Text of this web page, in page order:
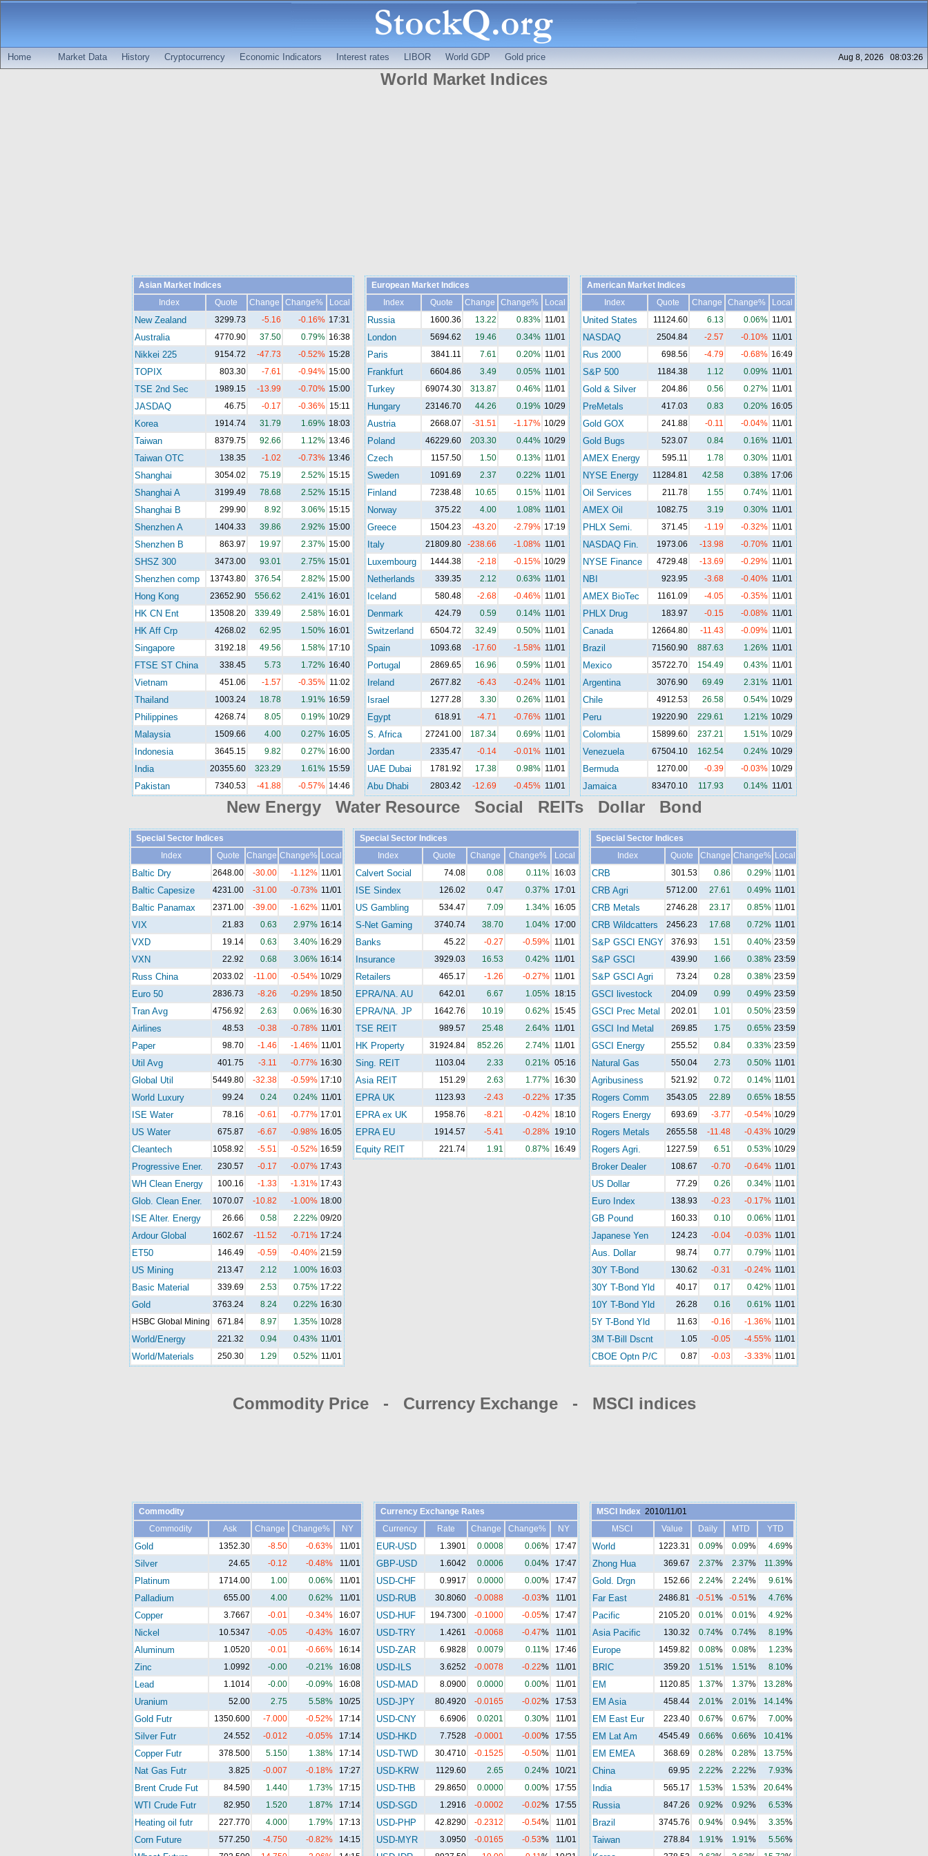
Home Market Data History Cryptocurrency Economic Indicators Interest rates LIBOR World GDP Gold price Aug 8, 2026 08:03:26
World Market Indices
Asian Market Indices
Index
Quote Change Change% Local
New Zealand 3299.73 -5.16 -0.16% 17:31
Australia 4770.90 37.50 0.79% 16:38
Nikkei 225 9154.72 -47.73 -0.52% 15:28
TOPIX 803.30 -7.61 -0.94% 15:00
TSE 2nd Sec 1989.15 -13.99 -0.70% 15:00
JASDAQ 46.75 -0.17 -0.36% 15:11
Korea 1914.74 31.79 1.69% 18:03
Taiwan 8379.75 92.66 1.12% 13:46
Taiwan OTC 138.35 -1.02 -0.73% 13:46
Shanghai 3054.02 75.19 2.52% 15:15
Shanghai A 3199.49 78.68 2.52% 15:15
Shanghai B 299.90 8.92 3.06% 15:15
Shenzhen A 1404.33 39.86 2.92% 15:00
Shenzhen B 863.97 19.97 2.37% 15:00
SHSZ 300 3473.00 93.01 2.75% 15:01
Shenzhen comp 13743.80 376.54 2.82% 15:00
Hong Kong 23652.90 556.62 2.41% 16:01
HK CN Ent 13508.20 339.49 2.58% 16:01
HK Aff Crp 4268.02 62.95 1.50% 16:01
Singapore 3192.18 49.56 1.58% 17:10
FTSE ST China 338.45 5.73 1.72% 16:40
Vietnam 451.06 -1.57 -0.35% 11:02
Thailand 1003.24 18.78 1.91% 16:59
Philippines 4268.74 8.05 0.19% 10/29
Malaysia 1509.66 4.00 0.27% 16:05
Indonesia 3645.15 9.82 0.27% 16:00
India 20355.60 323.29 1.61% 15:59
Pakistan 7340.53 -41.88 -0.57% 14:46
European Market Indices
Index
Quote Change Change% Local
Russia 1600.36 13.22 0.83% 11/01
London 5694.62 19.46 0.34% 11/01
Paris 3841.11 7.61 0.20% 11/01
Frankfurt 6604.86 3.49 0.05% 11/01
Turkey 69074.30 313.87 0.46% 11/01
Hungary 23146.70 44.26 0.19% 10/29
Austria 2668.07 -31.51 -1.17% 10/29
Poland 46229.60 203.30 0.44% 10/29
Czech 1157.50 1.50 0.13% 11/01
Sweden 1091.69 2.37 0.22% 11/01
Finland 7238.48 10.65 0.15% 11/01
Norway 375.22 4.00 1.08% 11/01
Greece 1504.23 -43.20 -2.79% 17:19
Italy 21809.80 -238.66 -1.08% 11/01
Luxembourg 1444.38 -2.18 -0.15% 10/29
Netherlands 339.35 2.12 0.63% 11/01
Iceland 580.48 -2.68 -0.46% 11/01
Denmark 424.79 0.59 0.14% 11/01
Switzerland 6504.72 32.49 0.50% 11/01
Spain 1093.68 -17.60 -1.58% 11/01
Portugal 2869.65 16.96 0.59% 11/01
Ireland 2677.82 -6.43 -0.24% 11/01
Israel 1277.28 3.30 0.26% 11/01
Egypt 618.91 -4.71 -0.76% 11/01
S. Africa 27241.00 187.34 0.69% 11/01
Jordan 2335.47 -0.14 -0.01% 11/01
UAE Dubai 1781.92 17.38 0.98% 11/01
Abu Dhabi 2803.42 -12.69 -0.45% 11/01
American Market Indices
Index
Quote Change Change% Local
United States 11124.60 6.13 0.06% 11/01
NASDAQ 2504.84 -2.57 -0.10% 11/01
Rus 2000 698.56 -4.79 -0.68% 16:49
S&P 500 1184.38 1.12 0.09% 11/01
Gold & Silver 204.86 0.56 0.27% 11/01
PreMetals 417.03 0.83 0.20% 16:05
Gold GOX 241.88 -0.11 -0.04% 11/01
Gold Bugs 523.07 0.84 0.16% 11/01
AMEX Energy 595.11 1.78 0.30% 11/01
NYSE Energy 11284.81 42.58 0.38% 17:06
Oil Services 211.78 1.55 0.74% 11/01
AMEX Oil 1082.75 3.19 0.30% 11/01
PHLX Semi. 371.45 -1.19 -0.32% 11/01
NASDAQ Fin. 1973.06 -13.98 -0.70% 11/01
NYSE Finance 4729.48 -13.69 -0.29% 11/01
NBI 923.95 -3.68 -0.40% 11/01
AMEX BioTec 1161.09 -4.05 -0.35% 11/01
PHLX Drug 183.97 -0.15 -0.08% 11/01
Canada 12664.80 -11.43 -0.09% 11/01
Brazil 71560.90 887.63 1.26% 11/01
Mexico 35722.70 154.49 0.43% 11/01
Argentina 3076.90 69.49 2.31% 11/01
Chile 4912.53 26.58 0.54% 10/29
Peru 19220.90 229.61 1.21% 10/29
Colombia 15899.60 237.21 1.51% 10/29
Venezuela 67504.10 162.54 0.24% 10/29
Bermuda 1270.00 -0.39 -0.03% 10/29
Jamaica 83470.10 117.93 0.14% 11/01
New Energy Water Resource Social REITs Dollar Bond
Special Sector Indices
Index
Quote Change Change% Local
Baltic Dry 2648.00 -30.00 -1.12% 11/01
Baltic Capesize 4231.00 -31.00 -0.73% 11/01
Baltic Panamax 2371.00 -39.00 -1.62% 11/01
VIX 21.83 0.63 2.97% 16:14
VXD 19.14 0.63 3.40% 16:29
VXN 22.92 0.68 3.06% 16:14
Russ China 2033.02 -11.00 -0.54% 10/29
Euro 50 2836.73 -8.26 -0.29% 18:50
Tran Avg 4756.92 2.63 0.06% 16:30
Airlines 48.53 -0.38 -0.78% 11/01
Paper 98.70 -1.46 -1.46% 11/01
Util Avg 401.75 -3.11 -0.77% 16:30
Global Util 5449.80 -32.38 -0.59% 17:10
World Luxury 99.24 0.24 0.24% 11/01
ISE Water 78.16 -0.61 -0.77% 17:01
US Water 675.87 -6.67 -0.98% 16:05
Cleantech 1058.92 -5.51 -0.52% 16:59
Progressive Ener. 230.57 -0.17 -0.07% 17:43
WH Clean Energy 100.16 -1.33 -1.31% 17:43
Glob. Clean Ener. 1070.07 -10.82 -1.00% 18:00
ISE Alter. Energy 26.66 0.58 2.22% 09/20
Ardour Global 1602.67 -11.52 -0.71% 17:24
ET50 146.49 -0.59 -0.40% 21:59
US Mining 213.47 2.12 1.00% 16:03
Basic Material 339.69 2.53 0.75% 17:22
Gold 3763.24 8.24 0.22% 16:30
HSBC Global Mining
671.84 8.97 1.35% 10/28
World/Energy 221.32 0.94 0.43% 11/01
World/Materials 250.30 1.29 0.52% 11/01
Special Sector Indices
Index
Quote Change Change% Local
Calvert Social 74.08 0.08 0.11% 16:03
ISE Sindex 126.02 0.47 0.37% 17:01
US Gambling 534.47 7.09 1.34% 16:05
S-Net Gaming 3740.74 38.70 1.04% 17:00
Banks 45.22 -0.27 -0.59% 11/01
Insurance 3929.03 16.53 0.42% 11/01
Retailers 465.17 -1.26 -0.27% 11/01
EPRA/NA. AU 642.01 6.67 1.05% 18:15
EPRA/NA. JP 1642.76 10.19 0.62% 15:45
TSE REIT 989.57 25.48 2.64% 11/01
HK Property 31924.84 852.26 2.74% 11/01
Sing. REIT 1103.04 2.33 0.21% 05:16
Asia REIT 151.29 2.63 1.77% 16:30
EPRA UK 1123.93 -2.43 -0.22% 17:35
EPRA ex UK 1958.76 -8.21 -0.42% 18:10
EPRA EU 1914.57 -5.41 -0.28% 19:10
Equity REIT 221.74 1.91 0.87% 16:49
Special Sector Indices
Index
Quote Change Change% Local
CRB 301.53 0.86 0.29% 11/01
CRB Agri 5712.00 27.61 0.49% 11/01
CRB Metals 2746.28 23.17 0.85% 11/01
CRB Wildcatters 2456.23 17.68 0.72% 11/01
S&P GSCI ENGY 376.93 1.51 0.40% 23:59
S&P GSCI 439.90 1.66 0.38% 23:59
S&P GSCI Agri 73.24 0.28 0.38% 23:59
GSCI livestock 204.09 0.99 0.49% 23:59
GSCI Prec Metal 202.01 1.01 0.50% 23:59
GSCI Ind Metal 269.85 1.75 0.65% 23:59
GSCI Energy 255.52 0.84 0.33% 23:59
Natural Gas 550.04 2.73 0.50% 11/01
Agribusiness 521.92 0.72 0.14% 11/01
Rogers Comm 3543.05 22.89 0.65% 18:55
Rogers Energy 693.69 -3.77 -0.54% 10/29
Rogers Metals 2655.58 -11.48 -0.43% 10/29
Rogers Agri. 1227.59 6.51 0.53% 10/29
Broker Dealer 108.67 -0.70 -0.64% 11/01
US Dollar 77.29 0.26 0.34% 11/01
Euro Index 138.93 -0.23 -0.17% 11/01
GB Pound 160.33 0.10 0.06% 11/01
Japanese Yen 124.23 -0.04 -0.03% 11/01
Aus. Dollar 98.74 0.77 0.79% 11/01
30Y T-Bond 130.62 -0.31 -0.24% 11/01
30Y T-Bond Yld 40.17 0.17 0.42% 11/01
10Y T-Bond Yld 26.28 0.16 0.61% 11/01
5Y T-Bond Yld 11.63 -0.16 -1.36% 11/01
3M T-Bill Dscnt 1.05 -0.05 -4.55% 11/01
CBOE Optn P/C 0.87 -0.03 -3.33% 11/01
Commodity Price - Currency Exchange - MSCI indices
Commodity
Commodity
Ask Change Change% NY
Gold 1352.30 -8.50 -0.63% 11/01
Silver 24.65 -0.12 -0.48% 11/01
Platinum 1714.00 1.00 0.06% 11/01
Palladium 655.00 4.00 0.62% 11/01
Copper 3.7667 -0.01 -0.34% 16:07
Nickel 10.5347 -0.05 -0.43% 16:07
Aluminum 1.0520 -0.01 -0.66% 16:14
Zinc 1.0992 -0.00 -0.21% 16:08
Lead 1.1014 -0.00 -0.09% 16:08
Uranium 52.00 2.75 5.58% 10/25
Gold Futr 1350.600 -7.000 -0.52% 17:14
Silver Futr 24.552 -0.012 -0.05% 17:14
Copper Futr 378.500 5.150 1.38% 17:14
Nat Gas Futr 3.825 -0.007 -0.18% 17:27
Brent Crude Fut 84.590 1.440 1.73% 17:15
WTI Crude Futr 82.950 1.520 1.87% 17:14
Heating oil futr 227.770 4.000 1.79% 17:13
Corn Future 577.250 -4.750 -0.82% 14:15
Currency Exchange Rates
Currency
Rate Change Change% NY
EUR-USD 1.3901 0.0008 0.06% 17:47
GBP-USD 1.6042 0.0006 0.04% 17:47
USD-CHF 0.9917 0.0000 0.00% 17:47
USD-RUB 30.8060 -0.0088 -0.03% 11/01
USD-HUF 194.7300 -0.1000 -0.05% 17:47
USD-TRY 1.4261 -0.0068 -0.47% 11/01
USD-ZAR 6.9828 0.0079 0.11% 17:46
USD-ILS 3.6252 -0.0078 -0.22% 11/01
USD-MAD 8.0900 0.0000 0.00% 11/01
USD-JPY 80.4920 -0.0165 -0.02% 17:53
USD-CNY 6.6906 0.0201 0.30% 11/01
USD-HKD 7.7528 -0.0001 -0.00% 17:55
USD-TWD 30.4710 -0.1525 -0.50% 11/01
USD-KRW 1129.60 2.65 0.24% 10/21
USD-THB 29.8650 0.0000 0.00% 17:55
USD-SGD 1.2916 -0.0002 -0.02% 17:55
USD-PHP 42.8290 -0.2312 -0.54% 11/01
USD-MYR 3.0950 -0.0165 -0.53% 11/01
MSCI Index2010/11/01
MSCI
Value Daily MTD YTD
World 1223.31 0.09% 0.09% 4.69%
Zhong Hua 369.67 2.37% 2.37% 11.39%
Gold. Drgn 152.66 2.24% 2.24% 9.61%
Far East 2486.81 -0.51% -0.51% 4.76%
Pacific 2105.20 0.01% 0.01% 4.92%
Asia Pacific 130.32 0.74% 0.74% 8.19%
Europe 1459.82 0.08% 0.08% 1.23%
BRIC 359.20 1.51% 1.51% 8.10%
EM 1120.85 1.37% 1.37% 13.28%
EM Asia 458.44 2.01% 2.01% 14.14%
EM East Eur 223.40 0.67% 0.67% 7.00%
EM Lat Am 4545.49 0.66% 0.66% 10.41%
EM EMEA 368.69 0.28% 0.28% 13.75%
China 69.95 2.22% 2.22% 7.93%
India 565.17 1.53% 1.53% 20.64%
Russia 847.26 0.92% 0.92% 6.53%
Brazil 3745.76 0.94% 0.94% 3.35%
Taiwan 278.84 1.91% 1.91% 5.56%